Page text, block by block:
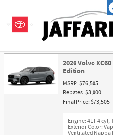
Trade-In Appraisal
2026 Volvo
Edition
MSRP: $76,505
Rebates: $3,000
Final Price: $73,505
Engine: 4L I-4 cyl,
Exterior Color:
Ventilated Nappa